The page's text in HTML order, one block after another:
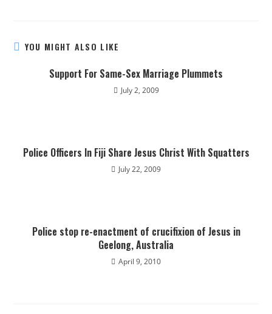
YOU MIGHT ALSO LIKE
Support For Same-Sex Marriage Plummets
July 2, 2009
Police Officers In Fiji Share Jesus Christ With Squatters
July 22, 2009
Police stop re-enactment of crucifixion of Jesus in
Geelong, Australia
April 9, 2010